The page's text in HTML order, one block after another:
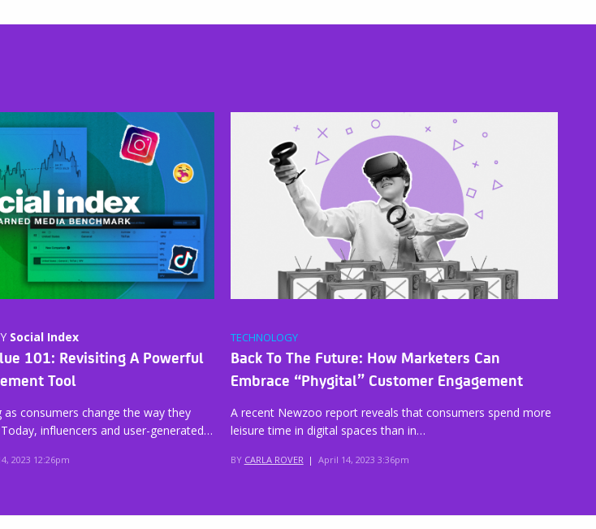
Social Index
101: Revisiting A Powerful
Tool
as consumers change the way they
influencers and user-generated…
2023 12:26pm
TECHNOLOGY
Back To The Future: How Marketers Can
Embrace “Phygital” Customer Engagement
A recent Newzoo report reveals that consumers spend more
leisure time in digital spaces than in…
BY CARLA ROVER | April 14, 2023 3:36pm